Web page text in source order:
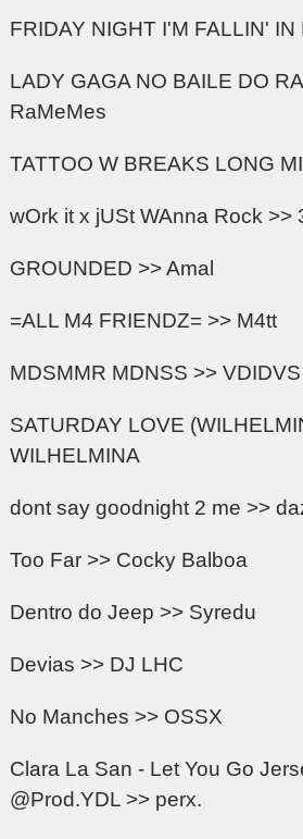
FRIDAY NIGHT I'M FALLIN'
LADY GAGA NO BAILE DO
RaMeMes
TATTOO W BREAKS LONG
wOrk it x jUSt WAnna Rock >>
GROUNDED >> Amal
=ALL M4 FRIENDZ= >> M4tt
MDSMMR MDNSS >> VDIDVS
SATURDAY LOVE
WILHELMINA
dont say goodnight 2 me >>
Too Far >> Cocky Balboa
Dentro do Jeep >> Syredu
Devias >> DJ LHC
No Manches >> OSSX
Clara La San - Let You Go
@Prod.YDL >> perx.